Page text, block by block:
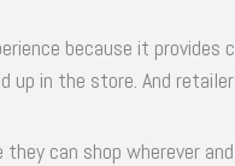
because it
up in the store. And
can shop wherever